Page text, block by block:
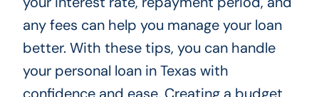
any fees can help you manage your loan
better. With these tips, you can handle
your personal loan in Texas with
confidence and ease. Creating a budget